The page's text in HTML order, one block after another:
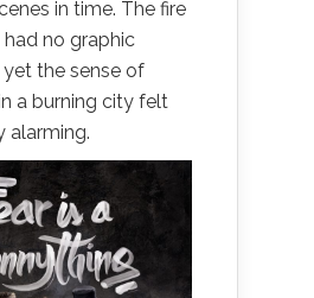
in time. The fire
no graphic
yet the sense of
a burning city felt
alarming.